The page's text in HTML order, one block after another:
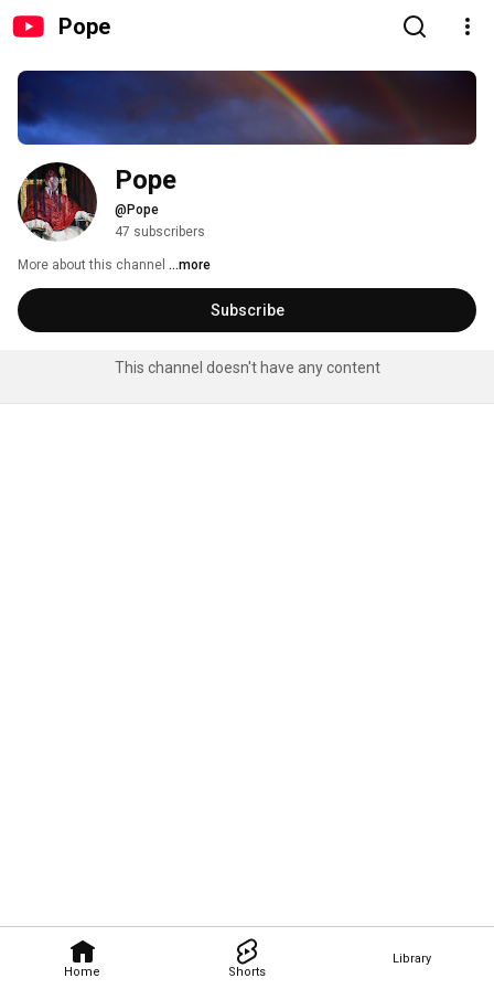
Pope
Home Shorts
Library
Pope
@Pope
47 subscribers
More about this channel ...more
Subscribe
This channel doesn't have any content